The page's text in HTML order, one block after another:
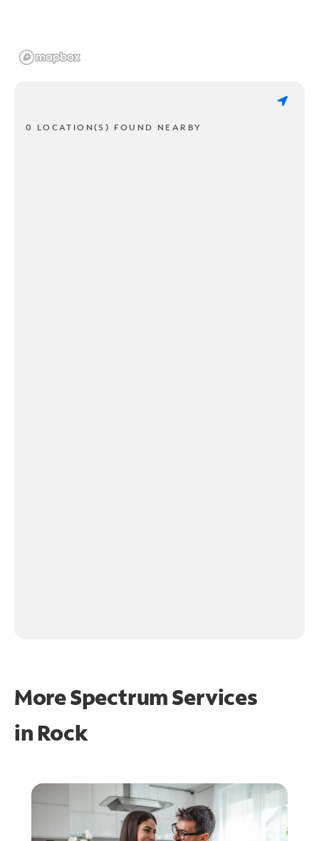
0 LOCATION(S) FOUND NEARBY
More Spectrum Services
in Rock